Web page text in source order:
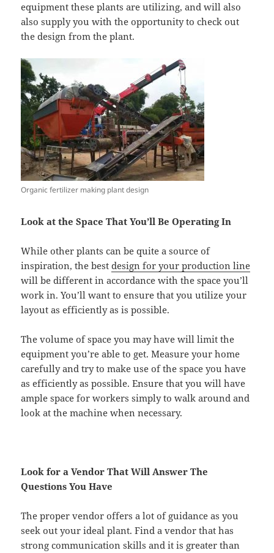
equipment these plants are utilizing, and will also
also supply you with the opportunity to check out
the design from the plant.
Organic fertilizer making plant design
Look at the Space That You’ll Be Operating In
While other plants can be quite a source of
inspiration, the bestdesign for your production line
will be different in accordance with the space you’ll
work in. You’ll want to ensure that you utilize your
layout as efficiently as is possible.
The volume of space you may have will limit the
equipment you’re able to get. Measure your home
carefully and try to make use of the space you have
as efficiently as possible. Ensure that you will have
ample space for workers simply to walk around and
look at the machine when necessary.
Look for a Vendor That Will Answer The
Questions You Have
The proper vendor offers a lot of guidance as you
seek out your ideal plant. Find a vendor that has
strong communication skills and it is greater than